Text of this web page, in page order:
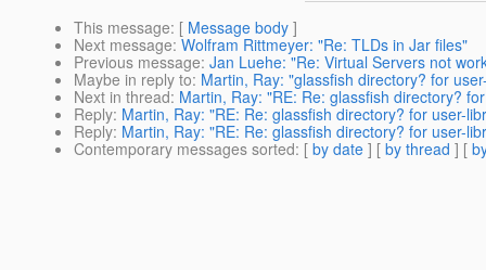
This message: [ Message body ]
Next message: Wolfram Rittmeyer: "Re: TLDs in Jar files"
Previous message: Jan Luehe: "Re: Virtual Servers not
Maybe in reply to: Martin, Ray: "glassfish directory? for
Next in thread: Martin, Ray: "RE: Re: glassfish directory?
Reply: Martin, Ray: "RE: Re: glassfish directory? for user-
Reply: Martin, Ray: "RE: Re: glassfish directory? for user-
Contemporary messages sorted: [ by date ] [ by thread ] [